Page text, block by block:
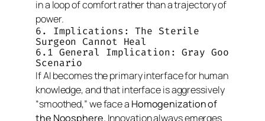
in a loop of comfort rather than a trajectory of
power.
6. Implications: The Sterile
Surgeon Cannot Heal
6.1 General Implication: Gray Goo
Scenario
If AI becomes the primary interface for human
knowledge, and that interface is aggressively
“smoothed,” we face a Homogenization of
the Noosphere. Innovation always emerges